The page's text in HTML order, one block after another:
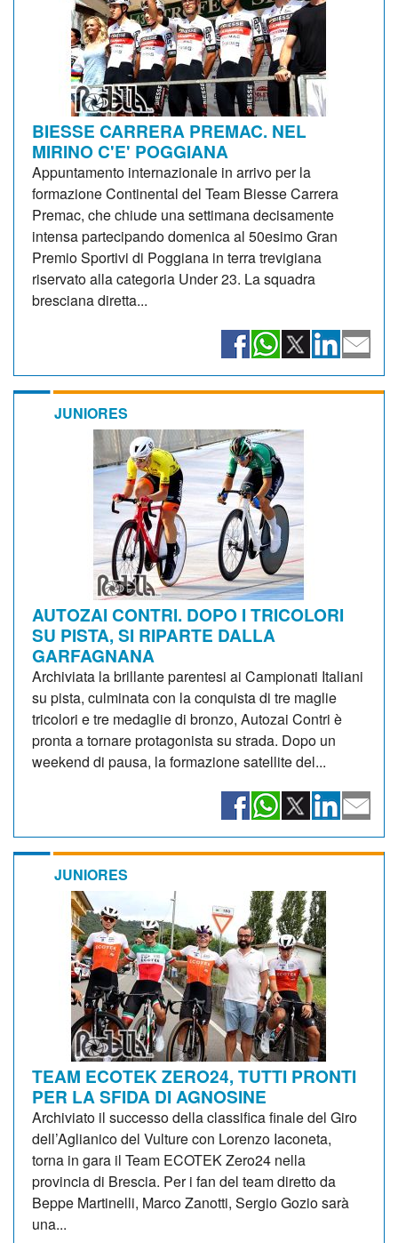
BIESSE CARRERA PREMAC. NEL
MIRINO C'E' POGGIANA
Appuntamento internazionale in arrivo per la
formazione Continental del Team Biesse Carrera
Premac, che chiude una settimana decisamente
intensa partecipando domenica al 50esimo Gran
Premio Sportivi di Poggiana in terra trevigiana
riservato alla categoria Under 23. La squadra
bresciana diretta...
JUNIORES
AUTOZAI CONTRI. DOPO I TRICOLORI
SU PISTA, SI RIPARTE DALLA
GARFAGNANA
Archiviata la brillante parentesi ai Campionati Italiani
su pista, culminata con la conquista di tre maglie
tricolori e tre medaglie di bronzo, Autozai Contri è
pronta a tornare protagonista su strada. Dopo un
weekend di pausa, la formazione satellite del...
JUNIORES
TEAM ECOTEK ZERO24, TUTTI PRONTI
PER LA SFIDA DI AGNOSINE
Archiviato il successo della classifica finale del Giro
dell’Aglianico del Vulture con Lorenzo Iaconeta,
torna in gara il Team ECOTEK Zero24 nella
provincia di Brescia. Per i fan del team diretto da
Beppe Martinelli, Marco Zanotti, Sergio Gozio sarà
una...